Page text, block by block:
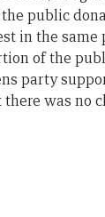
public
in the
of the
party
was no